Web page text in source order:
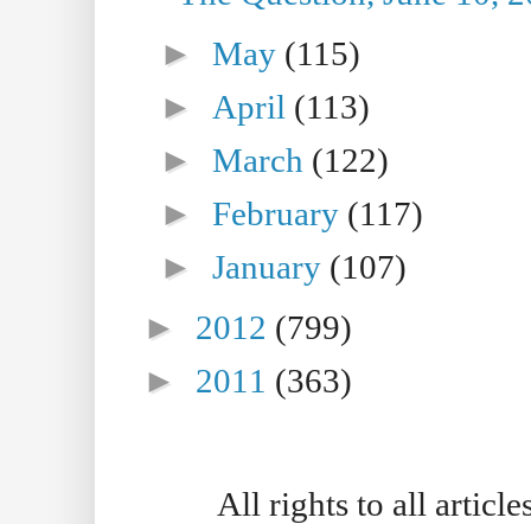
►May (115)
► April (113)
►March (122)
►February (117)
►January (107)
► 2012 (799)
► 2011 (363)
All rights to all